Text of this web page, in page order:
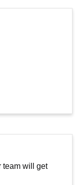
team will get